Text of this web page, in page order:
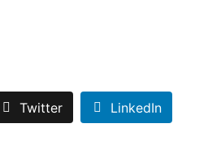
Twitter LinkedIn